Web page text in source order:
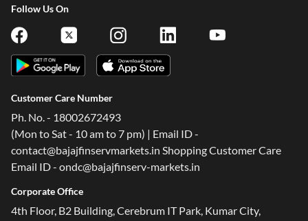
Follow Us On
Customer Care Number
Ph. No. - 18002672493
(Mon to Sat - 10 am to 7 pm) | Email ID -
contact@bajajfinservmarkets.in Shopping Customer Care
Email ID - ondc@bajajfinserv-markets.in
Corporate Office
4th Floor, B2 Building, Cerebrum IT Park, Kumar City,